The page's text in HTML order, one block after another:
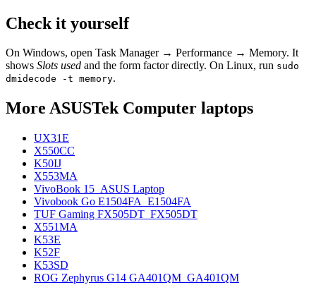
Check it yourself
On Windows, open Task Manager → Performance → Memory. It
shows Slots used and the form factor directly. On Linux, run sudo
dmidecode -t memory.
More ASUSTek Computer laptops
UX31E
X550CC
K50IJ
X553MA
VivoBook 15_ASUS Laptop
Vivobook Go E1504FA_E1504FA
TUF Gaming FX505DT_FX505DT
X551MA
K53E
K52F
K53SD
ROG Zephyrus G14 GA401QM_GA401QM